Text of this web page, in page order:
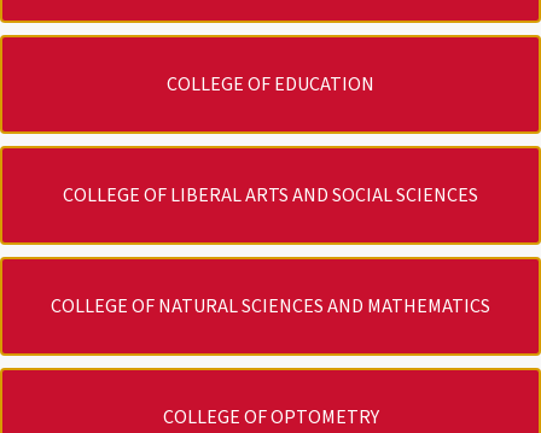
COLLEGE OF EDUCATION
COLLEGE OF LIBERAL ARTS AND SOCIAL SCIENCES
COLLEGE OF NATURAL SCIENCES AND MATHEMATICS
COLLEGE OF OPTOMETRY